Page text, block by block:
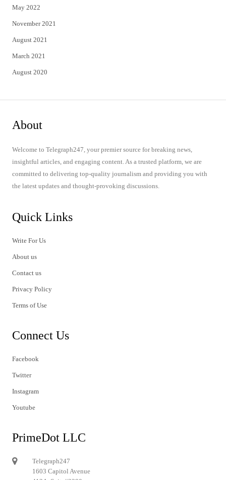
May 2022
November 2021
August 2021
March 2021
August 2020
About
Welcome to Telegraph247, your premier source for breaking news,
insightful articles, and engaging content. As a trusted platform, we are
committed to delivering top-quality journalism and providing you with
the latest updates and thought-provoking discussions.
Quick Links
Write For Us
About us
Contact us
Privacy Policy
Terms of Use
Connect Us
Facebook
Twitter
Instagram
Youtube
PrimeDot LLC
Telegraph247
1603 Capitol Avenue